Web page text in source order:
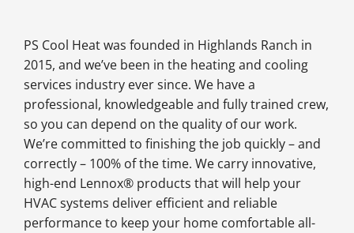
PS Cool Heat was founded in Highlands Ranch in
2015, and we’ve been in the heating and cooling
services industry ever since. We have a
professional, knowledgeable and fully trained crew,
so you can depend on the quality of our work.
We’re committed to finishing the job quickly – and
correctly – 100% of the time. We carry innovative,
high-end Lennox® products that will help your
HVAC systems deliver efficient and reliable
performance to keep your home comfortable all-